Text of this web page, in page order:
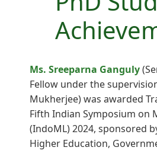
Ms. Sreeparna Ganguly
Fellow under the
Mukherjee) was awarded
Fifth Indian Symposium on
(IndoML) 2024, sponsored
Higher Education,